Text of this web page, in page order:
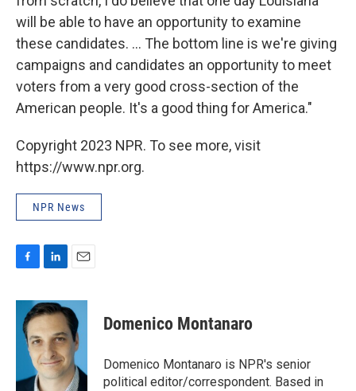
will be able to have an opportunity to examine
these candidates. ... The bottom line is we're giving
campaigns and candidates an opportunity to meet
voters from a very good cross-section of the
American people. It's a good thing for America."
Copyright 2023 NPR. To see more, visit
https://www.npr.org.
NPR News
c
b
k
n
k
e
d
I
n
a
i
l
Domenico Montanaro
Domenico Montanaro is NPR's senior
political editor/correspondent. Based in